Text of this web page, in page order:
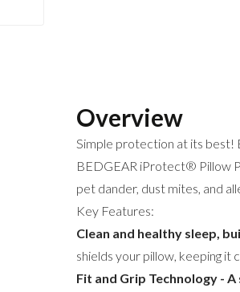
Overview
Simple protection at its best!
BEDGEAR iProtect® Pillow
pet dander, dust mites, and
Key Features:
Clean and healthy sleep,
shields your pillow, keeping it
Fit and Grip Technology -